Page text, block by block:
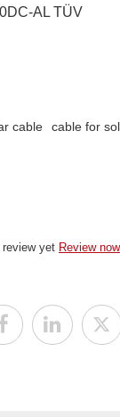
AL TÜV
cable cable for
review yet Review now